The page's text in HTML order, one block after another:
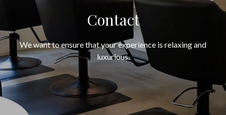
Contact
We want to ensure that your experience is relaxing and
luxurious.